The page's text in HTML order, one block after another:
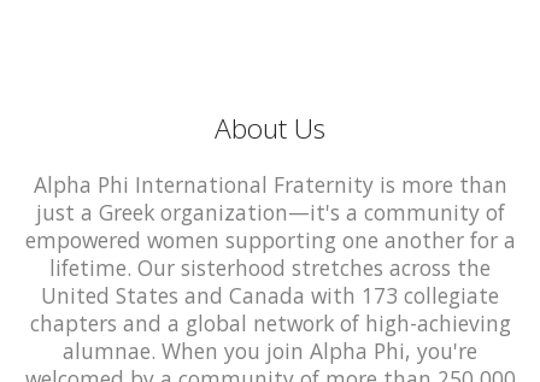
About Us
Alpha Phi International Fraternity is more than
just a Greek organization—it's a community of
empowered women supporting one another for a
lifetime. Our sisterhood stretches across the
United States and Canada with 173 collegiate
chapters and a global network of high-achieving
alumnae. When you join Alpha Phi, you're